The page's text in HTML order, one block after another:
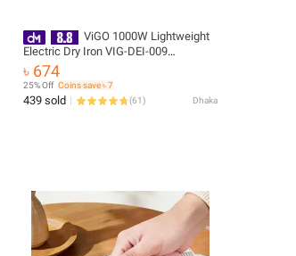
ViGO 1000W Lightweight
Electric Dry Iron VIG-DEI-009
(Purple/Blue) | Non-Stick Soleplate |
Overheat Protection | Free Delivery
৳ 674
25% Off Coins save ৳ 7
439 sold (61) Dhaka